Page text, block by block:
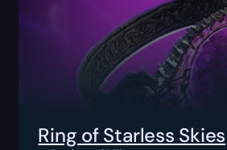
Ring of Starless Skies